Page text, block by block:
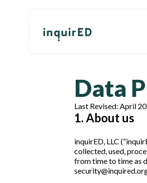
Data
Last Revised: April
1. About us
inquirED, LLC
collected, used,
from time to time as